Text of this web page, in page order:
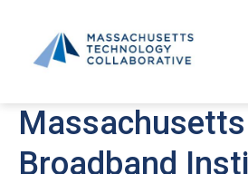
Massachusetts
Broadband